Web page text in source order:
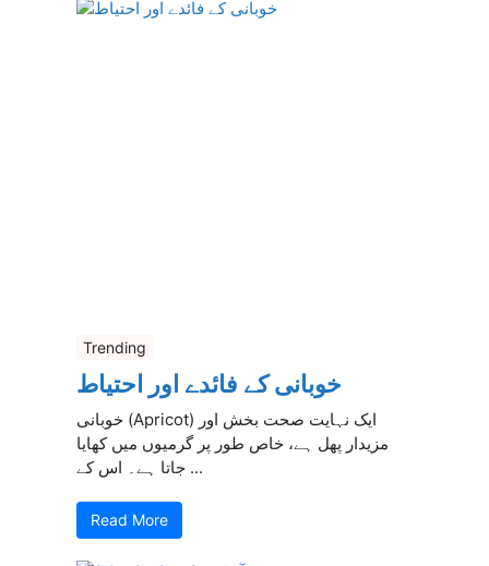
Trending
خوبانی کے فائدے اور احتیاط
خوبانی (Apricot) ایک نہایت صحت بخش اور
مزیدار پھل ہے، خاص طور پر گرمیوں میں کھایا
جاتا ہے۔ اس کے ...
Read More